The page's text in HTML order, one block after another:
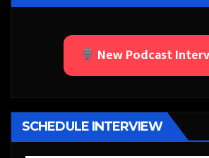
New Podcast
SCHEDULE INTERVIEW